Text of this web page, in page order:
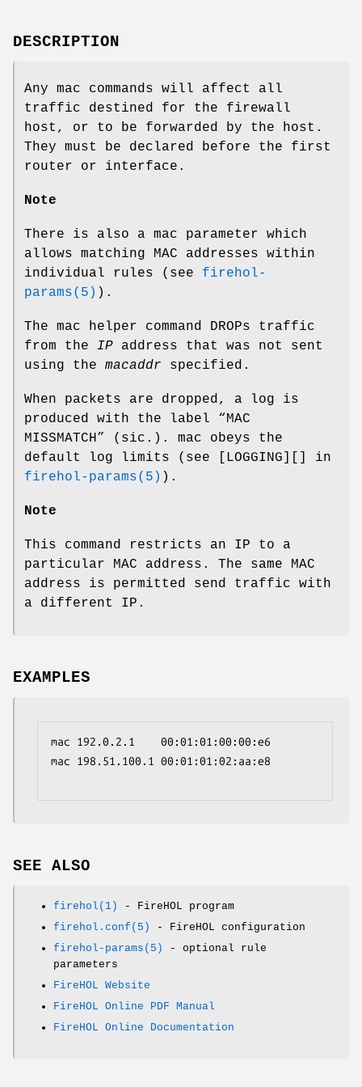
DESCRIPTION
Any mac commands will affect all
traffic destined for the firewall
host, or to be forwarded by the host.
They must be declared before the first
router or interface.
Note
There is also a mac parameter which
allows matching MAC addresses within
individual rules (see firehol-
params(5) ).
The mac helper command DROPs traffic
from the IP address that was not sent
using the macaddr specified.
When packets are dropped, a log is
produced with the label “MAC
MISSMATCH” (sic.). mac obeys the
default log limits (see [LOGGING][] in
firehol-params(5) ).
Note
This command restricts an IP to a
particular MAC address. The same MAC
address is permitted send traffic with
a different IP.
EXAMPLES
mac 192.0.2.1    00:01:01:00:00:e6
mac 198.51.100.1 00:01:01:02:aa:e8
SEE ALSO
firehol(1)
- FireHOL program
firehol.conf(5)
- FireHOL configuration
firehol-params(5)
- optional rule
parameters
FireHOL Website
FireHOL Online PDF Manual
FireHOL Online Documentation